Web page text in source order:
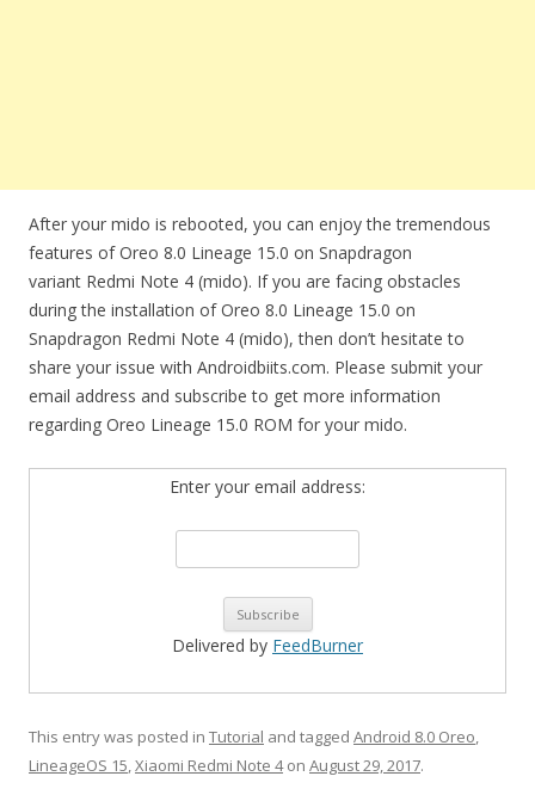
After your mido is rebooted, you can enjoy the tremendous
features of Oreo 8.0 Lineage 15.0 on Snapdragon
variant Redmi Note 4 (mido). If you are facing obstacles
during the installation of Oreo 8.0 Lineage 15.0 on
Snapdragon Redmi Note 4 (mido), then don’t hesitate to
share your issue with Androidbiits.com. Please submit your
email address and subscribe to get more information
regarding Oreo Lineage 15.0 ROM for your mido.
Enter your email address:
Delivered by FeedBurner
This entry was posted in Tutorial and tagged Android 8.0 Oreo,
LineageOS 15,Xiaomi Redmi Note 4on August 29, 2017.